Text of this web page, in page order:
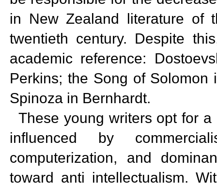
in New Zealand literature of
twentieth century. Despite
academic reference:
Perkins; the Song of
Spinoza in Bernhardt.
These young writers opt for
influenced by
computerization, and
toward anti intellectualism.